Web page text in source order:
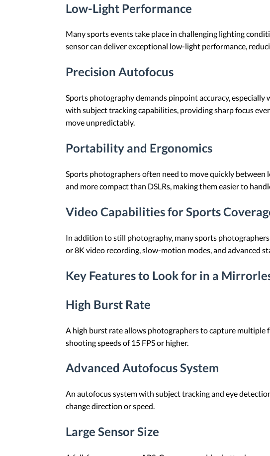
Low-Light Performance
Many sports events take place in challenging lighting
sensor can deliver exceptional low-light performance,
Precision Autofocus
Sports photography demands pinpoint accuracy,
with subject tracking capabilities, providing sharp focus
move unpredictably.
Portability and Ergonomics
Sports photographers often need to move quickly
and more compact than DSLRs, making them easier to
Video Capabilities for Sports
In addition to still photography, many sports
or 8K video recording, slow-motion modes, and advanced
Key Features to Look for in a
High Burst Rate
A high burst rate allows photographers to capture multiple
shooting speeds of 15 FPS or higher.
Advanced Autofocus System
An autofocus system with subject tracking and eye
change direction or speed.
Large Sensor Size